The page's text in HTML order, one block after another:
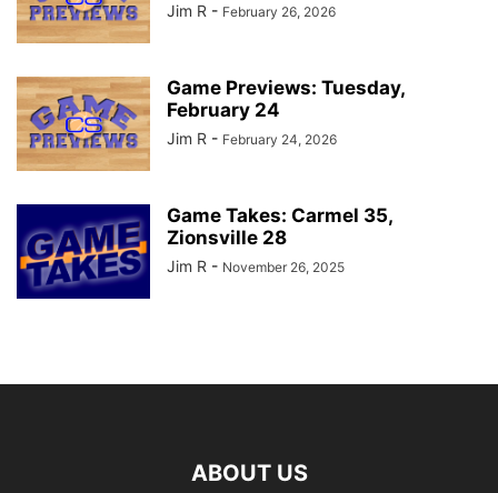
Jim R - February 26, 2026
Game Previews: Tuesday,
February 24
Jim R - February 24, 2026
Game Takes: Carmel 35,
Zionsville 28
Jim R - November 26, 2025
ABOUT US